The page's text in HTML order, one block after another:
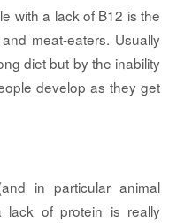
with a lack of B12 is the
meat-eaters. Usually
diet but by the inability
develop as they get
in particular animal
lack of protein is really